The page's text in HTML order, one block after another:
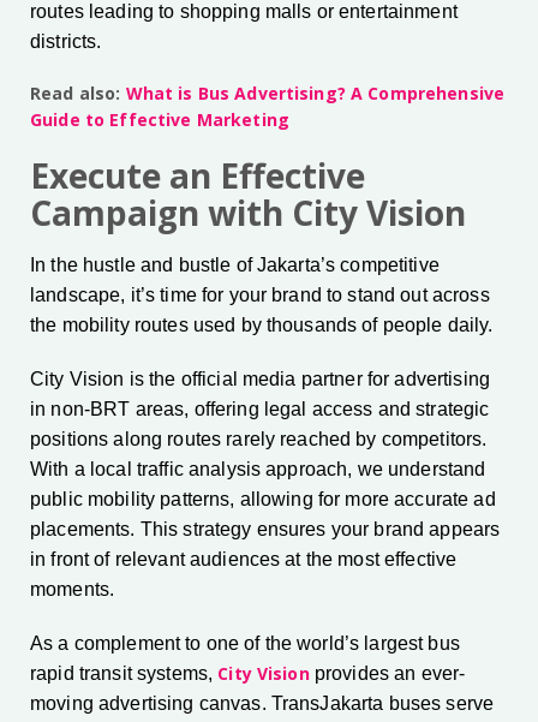
routes leading to shopping malls or entertainment
districts.
Read also: What is Bus Advertising? A Comprehensive
Guide to Effective Marketing
Execute an Effective
Campaign with City Vision
In the hustle and bustle of Jakarta’s competitive
landscape, it’s time for your brand to stand out across
the mobility routes used by thousands of people daily.
City Vision is the official media partner for advertising
in non-BRT areas, offering legal access and strategic
positions along routes rarely reached by competitors.
With a local traffic analysis approach, we understand
public mobility patterns, allowing for more accurate ad
placements. This strategy ensures your brand appears
in front of relevant audiences at the most effective
moments.
As a complement to one of the world’s largest bus
rapid transit systems, City Visionprovides an ever-
moving advertising canvas. TransJakarta buses serve